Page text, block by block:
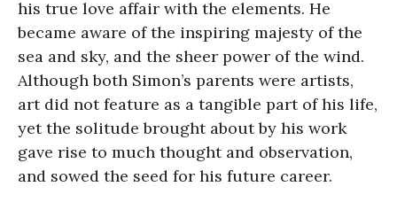
his true love affair with the elements. He
became aware of the inspiring majesty of the
sea and sky, and the sheer power of the wind.
Although both Simon’s parents were artists,
art did not feature as a tangible part of his life,
yet the solitude brought about by his work
gave rise to much thought and observation,
and sowed the seed for his future career.